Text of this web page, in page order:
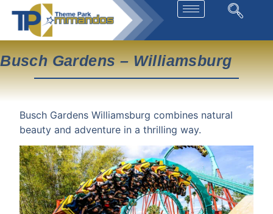
Busch Gardens – Williamsburg
Busch Gardens Williamsburg combines natural
beauty and adventure in a thrilling way.